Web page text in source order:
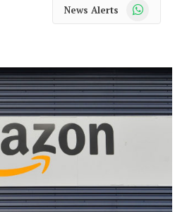
News Alerts WhatsApp